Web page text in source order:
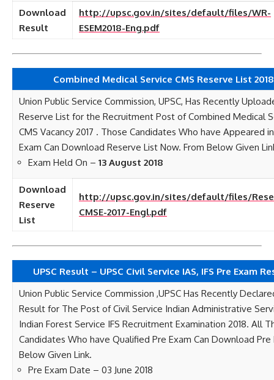
Download
Result
http://upsc.gov.in/sites/default/files/WR-
ESEM2018-Eng.pdf
Combined Medical Service CMS Reserve List 2018
Union Public Service Commission, UPSC, Has Recently
Reserve List for the Recruitment Post of Combined Medical
CMS Vacancy 2017 . Those Candidates Who have Appeared
Exam Can Download Reserve List Now. From Below Given
Exam Held On – 13 August 2018
Download
Reserve
List
http://upsc.gov.in/sites/default/files/
CMSE-2017-Engl.pdf
UPSC Result – UPSC Civil Service IAS, IFS Pre Exam
Union Public Service Commission ,UPSC Has Recently
Result for The Post of Civil Service Indian Administrative
Indian Forest Service IFS Recruitment Examination 2018. All
Candidates Who have Qualified Pre Exam Can Download Pre
Below Given Link.
Pre Exam Date – 03 June 2018